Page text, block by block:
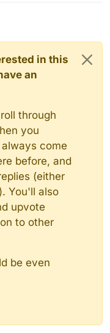
in this
an
through
you
come
before, and
(either
You'll also
upvote
to other
be even